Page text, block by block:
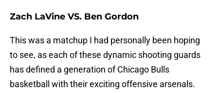
Zach LaVine VS. Ben Gordon
This was a matchup I had personally been hoping
to see, as each of these dynamic shooting guards
has defined a generation of Chicago Bulls
basketball with their exciting offensive arsenals.